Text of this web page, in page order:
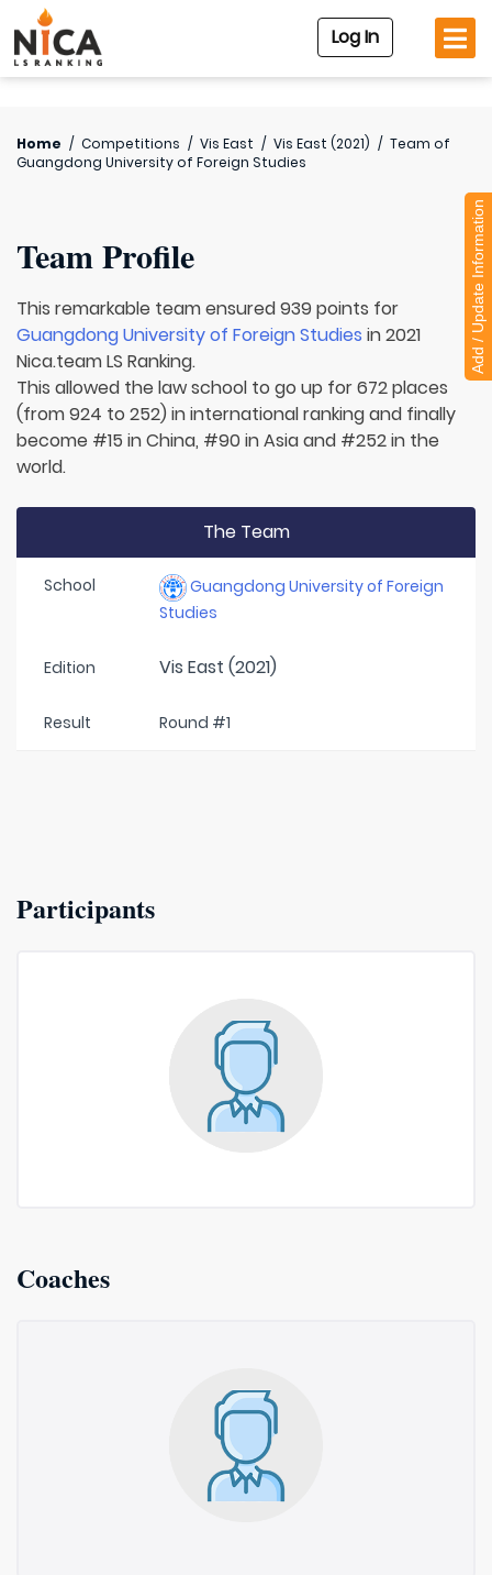
Log In
Home / Competitions / Vis East / Vis East (2021) / Team of
Guangdong University of Foreign Studies
Team Profile
This remarkable team ensured 939 points for
Guangdong University of Foreign Studies in 2021
Nica.team LS Ranking.
This allowed the law school to go up for 672 places
(from 924 to 252) in international ranking and finally
become #15 in China, #90 in Asia and #252 in the
world.
The Team
School
Guangdong University of Foreign
Studies
Edition Vis East (2021)
Result Round #1
Participants
Coaches
Add / Update Information